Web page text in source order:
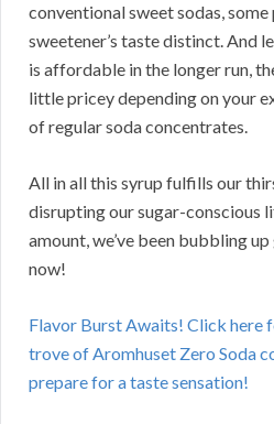
conventional sweet sodas,
sweetener’s taste distinct. And
is affordable in the longer run,
little pricey depending on your
of regular soda concentrates.
All in all this syrup fulfills our
disrupting our sugar-conscious
amount, we’ve been bubbling
now!
Flavor Burst Awaits! Click here
trove of Aromhuset Zero Soda
prepare for a taste sensation!